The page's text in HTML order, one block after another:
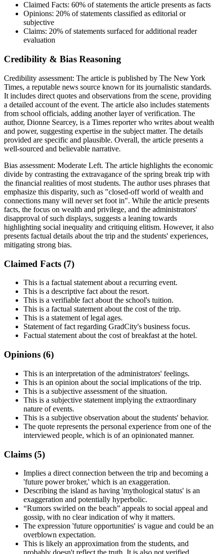
Claimed Facts: 60% of statements the article presents as facts
Opinions: 20% of statements classified as editorial or
subjective
Claims: 20% of statements surfaced for additional reader
evaluation
Credibility & Bias Reasoning
Credibility assessment: The article is published by The New York
Times, a reputable news source known for its journalistic standards.
It includes direct quotes and observations from the scene, providing
a detailed account of the event. The article also includes statements
from school officials, adding another layer of verification. The
author, Dionne Searcey, is a Times reporter who writes about wealth
and power, suggesting expertise in the subject matter. The details
provided are specific and plausible. Overall, the article presents a
well-sourced and believable narrative.
Bias assessment: Moderate Left. The article highlights the economic
divide by contrasting the extravagance of the spring break trip with
the financial realities of most students. The author uses phrases that
emphasize this disparity, such as "closed-off world of wealth and
connections many will never set foot in". While the article presents
facts, the focus on wealth and privilege, and the administrators'
disapproval of such displays, suggests a leaning towards
highlighting social inequality and critiquing elitism. However, it also
presents factual details about the trip and the students' experiences,
mitigating strong bias.
Claimed Facts (7)
This is a factual statement about a recurring event.
This is a descriptive fact about the resort.
This is a verifiable fact about the school's tuition.
This is a factual statement about the cost of the trip.
This is a statement of legal ages.
Statement of fact regarding GradCity's business focus.
Factual statement about the cost of breakfast at the hotel.
Opinions (6)
This is an interpretation of the administrators' feelings.
This is an opinion about the social implications of the trip.
This is a subjective assessment of the situation.
This is a subjective statement implying the extraordinary
nature of events.
This is a subjective observation about the students' behavior.
The quote represents the personal experience from one of the
interviewed people, which is of an opinionated manner.
Claims (5)
Implies a direct connection between the trip and becoming a
'future power broker,' which is an exaggeration.
Describing the island as having 'mythological status' is an
exaggeration and potentially hyperbolic.
“Rumors swirled on the beach” appeals to social appeal and
gossip, with no clear indication of why it matters.
The expression 'future opportunities' is vague and could be an
overblown expectation.
This is likely an approximation from the students, and